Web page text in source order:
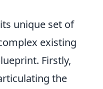
unique set of
existing
Firstly,
the